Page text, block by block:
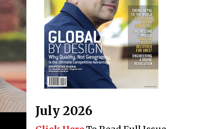
July 2026